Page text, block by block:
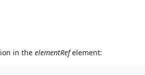
in theelementRefelement: